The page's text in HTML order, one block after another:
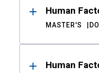
Human
MASTER'S
Human